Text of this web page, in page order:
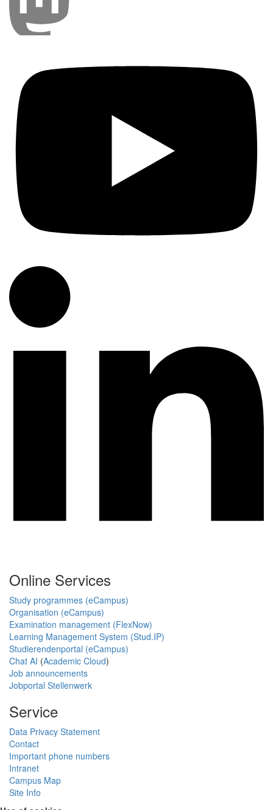
Online Services
Study programmes (eCampus)
Organisation (eCampus)
Examination management (FlexNow)
Learning Management System (Stud.IP)
Studierendenportal (eCampus)
Chat AI (Academic Cloud)
Job announcements
Jobportal Stellenwerk
Service
Data Privacy Statement
Contact
Important phone numbers
Intranet
Campus Map
Site Info